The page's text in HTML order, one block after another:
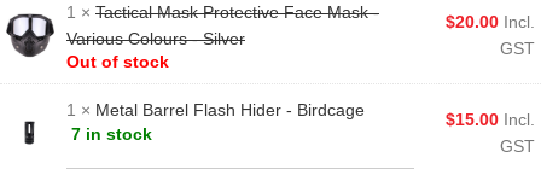
1 × Tactical Mask Protective Face Mask -
Various Colours - Silver
Out of stock
$20.00 Incl.
GST
1 × Metal Barrel Flash Hider - Birdcage
7 in stock
$15.00 Incl.
GST